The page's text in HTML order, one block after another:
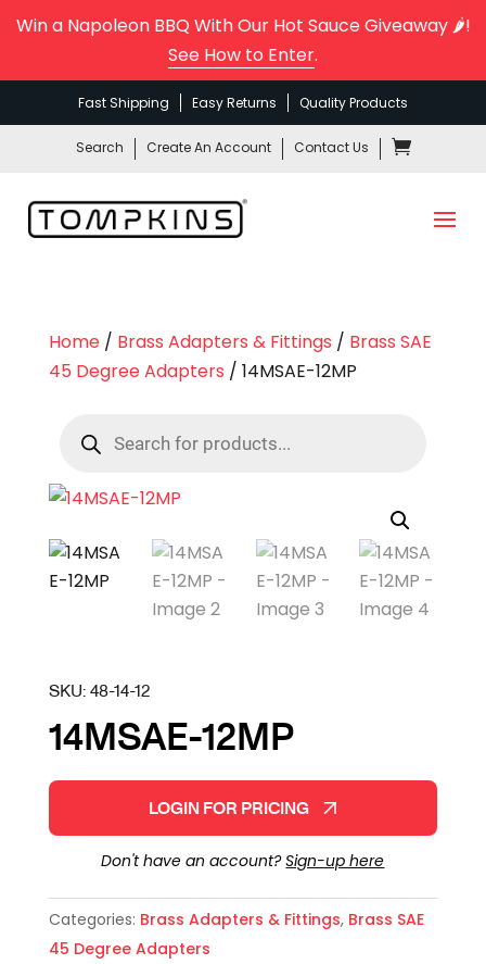
Win a Napoleon BBQ With Our Hot Sauce Giveaway 🌶️!
See How to Enter.
Fast Shipping Easy Returns Quality Products
Search Create An Account Contact Us
Home/ Brass Adapters & Fittings / Brass SAE
45 Degree Adapters / 14MSAE-12MP
search
SKU:48-14-12
14MSAE-12MP
LOGIN FOR PRICING
Don't have an account?Sign-up here
Categories: Brass Adapters & Fittings, Brass SAE
45 Degree Adapters